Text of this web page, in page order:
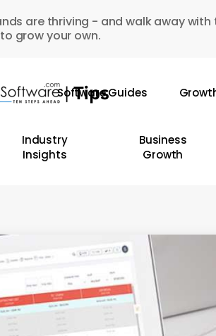
are thriving - and walk away with
grow your own.
Software Guides
Industry
Insights
Business
Growth